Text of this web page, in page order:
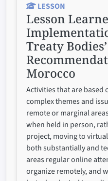
LESSON
Lesson
Treaty Bodies’
Morocco
Activities that are based
complex themes and
remote or marginal
when held in person,
project, moving to
both substantially and
areas regular online
organize remotely, and